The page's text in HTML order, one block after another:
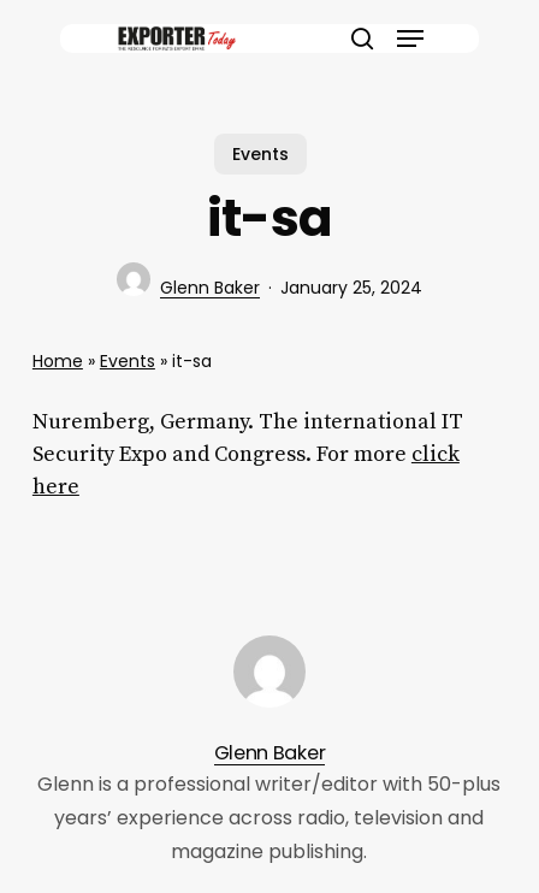
Menu
Events
it-sa
Glenn Baker January 25, 2024
Home » Events » it-sa
Nuremberg, Germany. The international IT
Security Expo and Congress. For more click
here
Glenn Baker
Glenn is a professional writer/editor with 50-plus
years’ experience across radio, television and
magazine publishing.